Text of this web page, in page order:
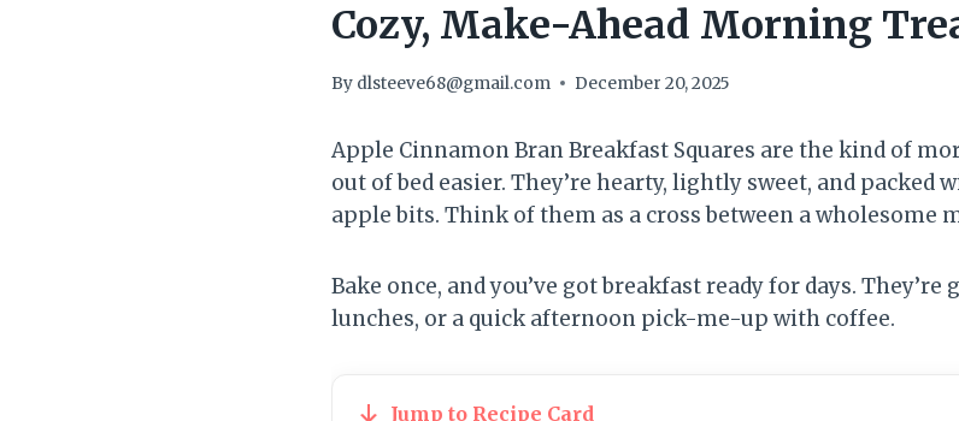
Cozy, Make-Ahead Morning
By dlsteeve68@gmail.com December 20, 2025
Apple Cinnamon Bran Breakfast Squares are the kind of
out of bed easier. They’re hearty, lightly sweet, and
apple bits. Think of them as a cross between a wholesome
Bake once, and you’ve got breakfast ready for days.
lunches, or a quick afternoon pick-me-up with coffee.
Jump to Recipe Card